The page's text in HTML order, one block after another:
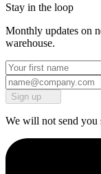
Stay in the loop
Monthly updates on
warehouse.
Sign up
We will not send you